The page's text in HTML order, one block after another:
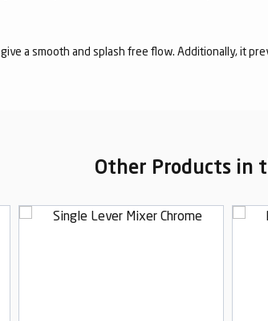
a smooth and splash free flow. Additionally, it
Other Products in